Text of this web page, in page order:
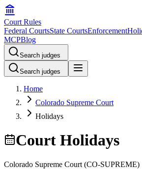
Court Rules
Federal CourtsState CourtsEnforcement
MCPBlog
Search judges
Search judges
Home
Colorado Supreme Court
Holidays
Court Holidays
Colorado Supreme Court (CO-SUPREME)